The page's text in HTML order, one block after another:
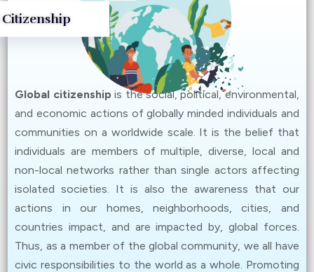
Global Dialogues III – Climate Change and Green
Economy(Details)
Global Dialogues II – Climate Change and Creative
Art(Details)
Sept 27, 2024
Global Dialogues I – Fast Fashion and Sustainable
Consumption(Details
Jun 14, 2024
The winning works of the Youth in Digital Activism:
Global Citizenship Advocacy Contest is now available
Global citizenship is the social, political, environmental,
and economic actions of globally minded individuals and
communities on a worldwide scale. It is the belief that
individuals are members of multiple, diverse, local and
non-local networks rather than single actors affecting
isolated societies. It is also the awareness that our
actions in our homes, neighborhoods, cities, and
countries impact, and are impacted by, global forces.
Thus, as a member of the global community, we all have
civic responsibilities to the world as a whole. Promoting